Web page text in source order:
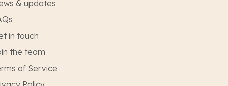
& updates
in touch
the team
of Service